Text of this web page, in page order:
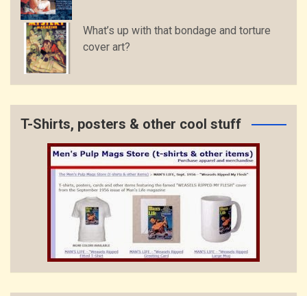
What’s up with that bondage and torture
cover art?
T-Shirts, posters & other cool stuff